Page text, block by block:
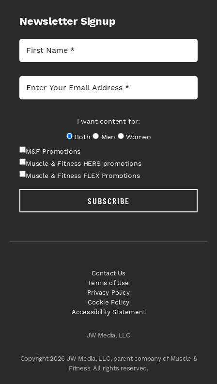
Newsletter Signup
I want content for:
Both
Men
Women
M&F Promotions
Muscle & Fitness HERS promotions
Muscle & Fitness FLEX Promotions
SUBSCRIBE
JW Media, LLC
Copyright 2026 JW Media, LLC, parent company of Muscle &
Fitness. All rights reserved.
Contact Us
Terms of Use
Privacy Policy
Cookie Policy
Accessibility Statement